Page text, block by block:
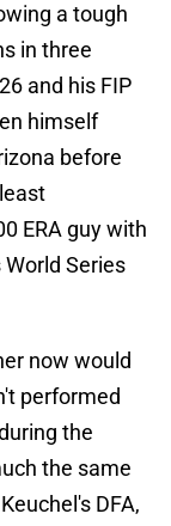
a tough
in three
and his FIP
himself
before
ERA guy with
Series
now would
performed
the
the same
DFA,